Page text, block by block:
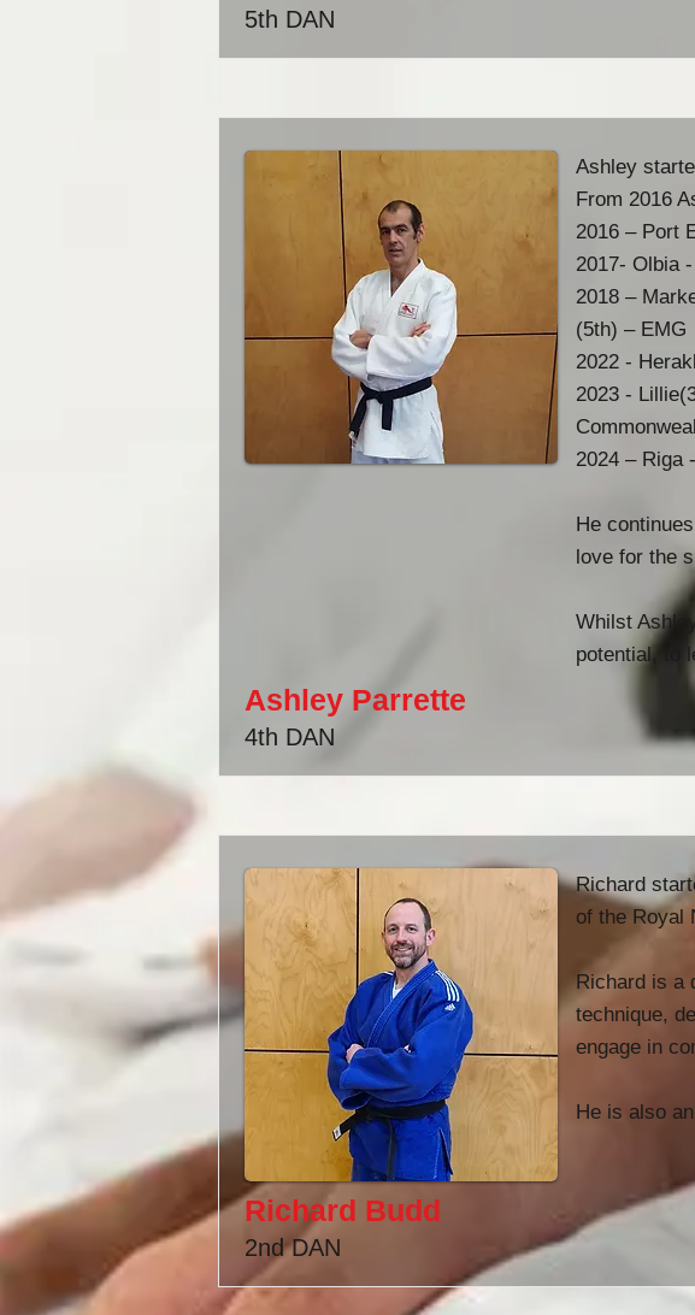
5th DAN
Ashley
From 2016
2016 – Port
2017- Olbia
2018 –
(5th) – EMG
2022 -
2023 -
2024 – Riga
He
love for the
Whilst
potential, to
Ashley Parrette
4th DAN
Richard
of the Royal
Richard is a
technique,
engage in
He is also
Richard Budd
2nd DAN